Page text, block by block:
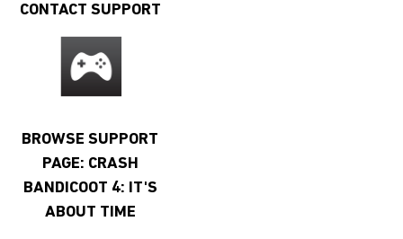
CONTACT SUPPORT
BROWSE SUPPORT
PAGE: CRASH
BANDICOOT 4: IT'S
ABOUT TIME